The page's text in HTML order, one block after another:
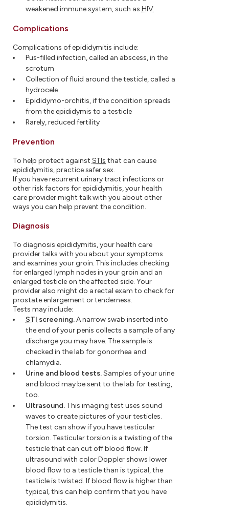
weakened immune system, such as HIV
Complications
Complications of epididymitis include:
Pus-filled infection, called an abscess, in the
scrotum
Collection of fluid around the testicle, called a
hydrocele
Epididymo-orchitis, if the condition spreads
from the epididymis to a testicle
Rarely, reduced fertility
Prevention
To help protect against STIs that can cause
epididymitis, practice safer sex.
If you have recurrent urinary tract infections or
other risk factors for epididymitis, your health
care provider might talk with you about other
ways you can help prevent the condition.
Diagnosis
To diagnosis epididymitis, your health care
provider talks with you about your symptoms
and examines your groin. This includes checking
for enlarged lymph nodes in your groin and an
enlarged testicle on the affected side. Your
provider also might do a rectal exam to check for
prostate enlargement or tenderness.
Tests may include:
STI screening.A narrow swab inserted into
the end of your penis collects a sample of any
discharge you may have. The sample is
checked in the lab for gonorrhea and
chlamydia.
Urine and blood tests.Samples of your urine
and blood may be sent to the lab for testing,
too.
Ultrasound. This imaging test uses sound
waves to create pictures of your testicles.
The test can show if you have testicular
torsion. Testicular torsion is a twisting of the
testicle that can cut off blood flow. If
ultrasound with color Doppler shows lower
blood flow to a testicle than is typical, the
testicle is twisted. If blood flow is higher than
typical, this can help confirm that you have
epididymitis.